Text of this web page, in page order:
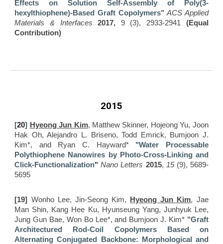
Effects on Solution Self-Assembly of Poly(3-
hexylthiophene)-Based Graft Copolymers" ACS Applied
Materials & Interfaces
2017, 9 (3), 2933-2941 (Equal
Contribution)
2015
[20] Hyeong Jun Kim, Matthew Skinner, Hojeong Yu, Joon
Hak Oh, Alejandro L. Briseno, Todd Emrick, Bumjoon J.
Kim*, and Ryan C. Hayward*
"Water Processable
Polythiophene Nanowires by Photo-Cross-Linking and
Click-Functionalization" Nano Letters 2015, 15(9), 5689-
5695
[19] Wonho Lee, Jin-Seong Kim, Hyeong Jun Kim, Jae
Man Shin, Kang Hee Ku, Hyunseung Yang, Junhyuk Lee,
Jung Gun Bae, Won Bo Lee*, and Bumjoon J. Kim* "Graft
Architectured Rod-Coil Copolymers Based on
Alternating Conjugated Backbone: Morphological and